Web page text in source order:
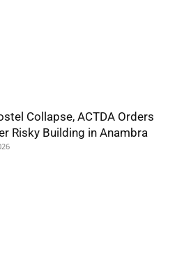
Collapse, ACTDA Orders
Risky Building in Anambra